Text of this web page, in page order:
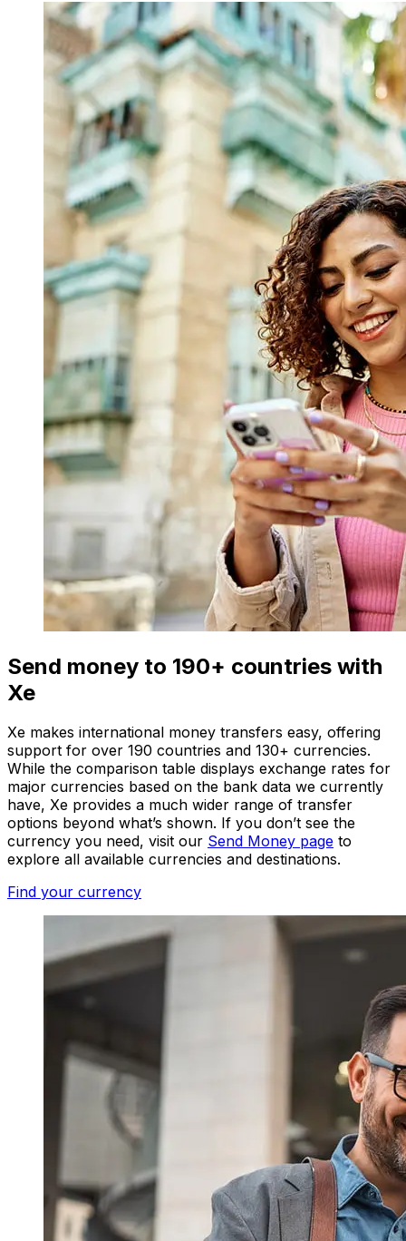
Send money to 190+ countries with
Xe
Xe makes international money transfers easy, offering
support for over 190 countries and 130+ currencies.
While the comparison table displays exchange rates for
major currencies based on the bank data we currently
have, Xe provides a much wider range of transfer
options beyond what’s shown. If you don’t see the
currency you need, visit our Send Money page to
explore all available currencies and destinations.
Find your currency